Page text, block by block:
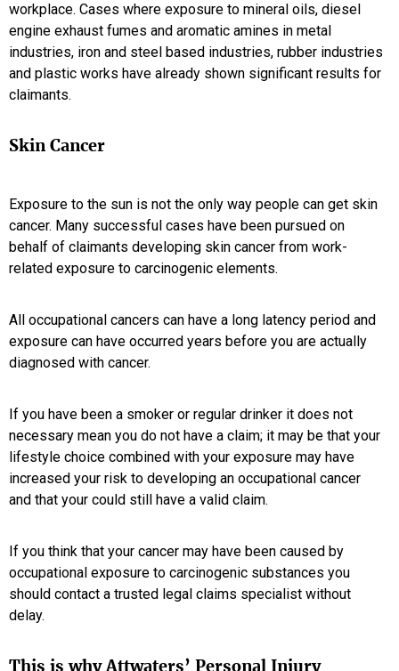
workplace. Cases where exposure to mineral oils, diesel
engine exhaust fumes and aromatic amines in metal
industries, iron and steel based industries, rubber industries
and plastic works have already shown significant results for
claimants.
Skin Cancer
Exposure to the sun is not the only way people can get skin
cancer. Many successful cases have been pursued on
behalf of claimants developing skin cancer from work-
related exposure to carcinogenic elements.
All occupational cancers can have a long latency period and
exposure can have occurred years before you are actually
diagnosed with cancer.
If you have been a smoker or regular drinker it does not
necessary mean you do not have a claim; it may be that your
lifestyle choice combined with your exposure may have
increased your risk to developing an occupational cancer
and that your could still have a valid claim.
If you think that your cancer may have been caused by
occupational exposure to carcinogenic substances you
should contact a trusted legal claims specialist without
delay.
This is why Attwaters’ Personal Injury